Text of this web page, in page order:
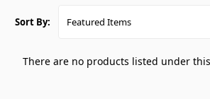
Sort By:
There are no products listed under